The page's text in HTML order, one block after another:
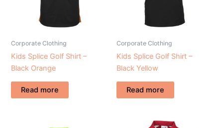
Corporate Clothing
Kids Splice Golf Shirt –
Black Orange
Read more
Corporate Clothing
Kids Splice Golf Shirt –
Black Yellow
Read more